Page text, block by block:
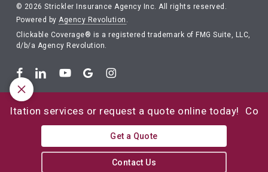
© 2026 Strickler Insurance Agency Inc. All rights reserved.
Powered byAgency Revolution .
Clickable Coverage® is a registered trademark of FMG Suite, LLC,
d/b/a Agency Revolution.
services or request a quote online today! Contact
Get a Quote
Contact Us